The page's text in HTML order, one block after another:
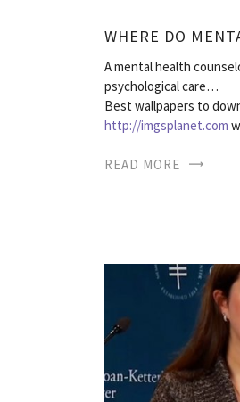
A mental health
psychological care…
Best wallpapers to
http://imgsplanet.com
READ MORE